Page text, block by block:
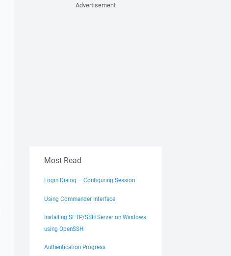
Advertisement
Most Read
Login Dialog – Configuring Session
Using Commander Interface
Installing SFTP/SSH Server on Windows
using OpenSSH
Authentication Progress